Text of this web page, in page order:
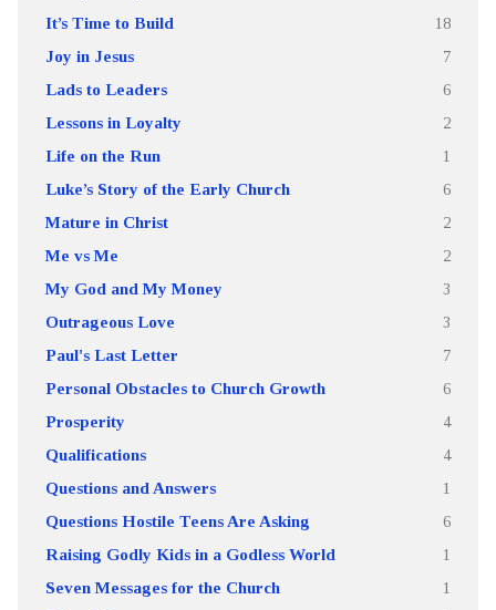
It’s Time to Build 18
Joy in Jesus 7
Lads to Leaders 6
Lessons in Loyalty 2
Life on the Run 1
Luke’s Story of the Early Church 6
Mature in Christ 2
Me vs Me 2
My God and My Money 3
Outrageous Love 3
Paul's Last Letter 7
Personal Obstacles to Church Growth 6
Prosperity 4
Qualifications 4
Questions and Answers 1
Questions Hostile Teens Are Asking 6
Raising Godly Kids in a Godless World 1
Seven Messages for the Church 1